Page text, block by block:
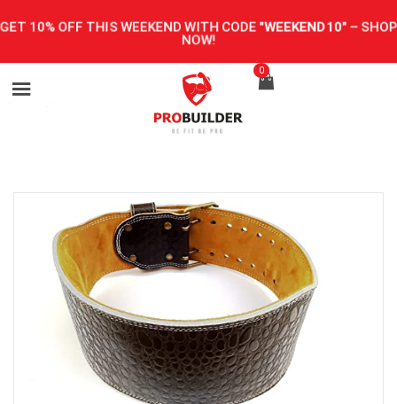
GET 10% OFF THIS WEEKEND WITH CODE "WEEKEND10"– SHOP
NOW!
0